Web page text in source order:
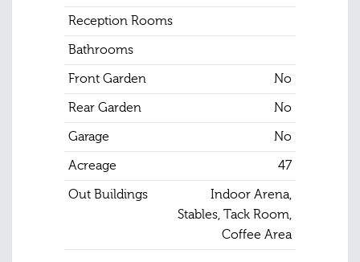
Reception Rooms
Bathrooms
Front Garden
No
Rear Garden
No
Garage
No
Acreage
47
Out Buildings
Indoor Arena,
Stables, Tack Room,
Coffee Area